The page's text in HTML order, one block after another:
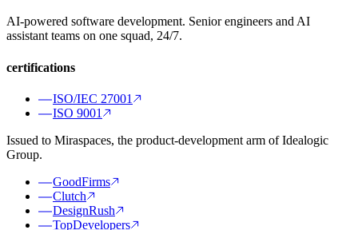
AI-powered software development. Senior engineers and AI
assistant teams on one squad, 24/7.
certifications
ISO/IEC 27001
ISO 9001
Issued to Miraspaces, the product-development arm of Idealogic
Group.
GoodFirms
Clutch
DesignRush
TopDevelopers